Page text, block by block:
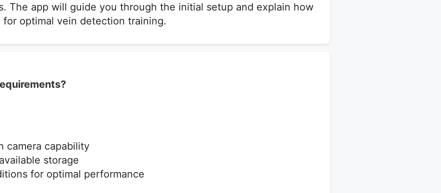
The app will guide you through the initial setup and explain how
optimal vein detection training.
camera capability
storage
for optimal performance